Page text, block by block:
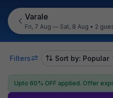
Varale
Fri, 7 Aug — Sat, 8 Aug • 2
Filters Sort by: Popular
Upto 60% OFF applied. Offer